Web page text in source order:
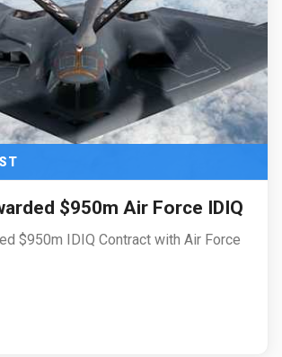
$950m Air Force IDIQ
$950m IDIQ Contract with Air Force